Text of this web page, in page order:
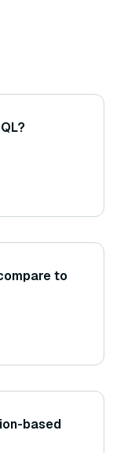
to
based